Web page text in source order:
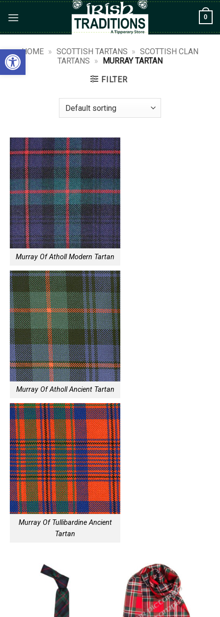
Open toolbar
content
0
HOME » SCOTTISH TARTANS » SCOTTISH CLAN
TARTANS » MURRAY TARTAN
FILTER
Murray Of Atholl Modern Tartan
Murray Of Atholl Ancient Tartan
Murray Of Tullibardine Ancient
Tartan